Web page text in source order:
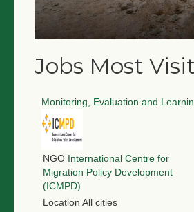
Jobs Most
Monitoring, Evaluation and
NGO International Centre for
Migration Policy Development
(ICMPD)
Location All cities